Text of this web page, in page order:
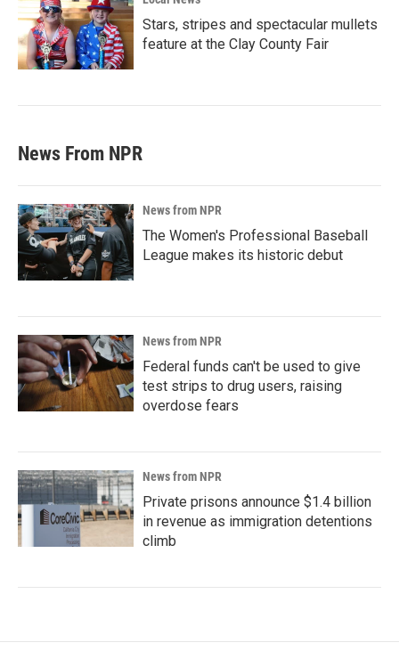
Stars, stripes and spectacular mullets
feature at the Clay County Fair
News From NPR
News from NPR
The Women's Professional Baseball
League makes its historic debut
News from NPR
Federal funds can't be used to give
test strips to drug users, raising
overdose fears
News from NPR
Private prisons announce $1.4 billion
in revenue as immigration detentions
climb